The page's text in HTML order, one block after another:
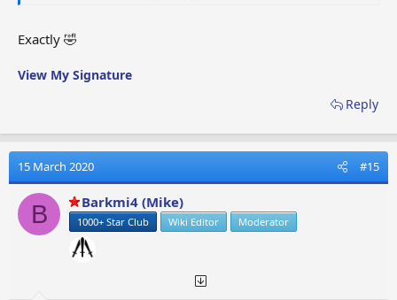
Exactly 🤣
View My Signature
Reply
15 March 2020 #15
B Barkmi4 (Mike)
1000+ Star Club Wiki Editor Moderator